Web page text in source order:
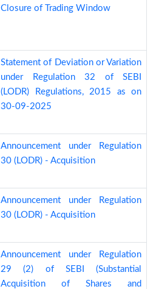
Closure of Trading Window
Statement of Deviation or Variation
under Regulation 32 of SEBI
(LODR) Regulations, 2015 as on
30-09-2025
Announcement under Regulation
30 (LODR) - Acquisition
Announcement under Regulation
30 (LODR) - Acquisition
Announcement under Regulation
29 (2) of SEBI (Substantial
Acquisition of Shares and